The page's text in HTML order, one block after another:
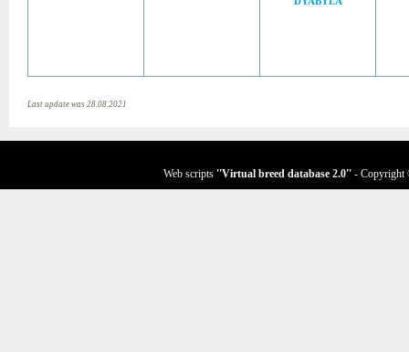
Last update was 28.08.2021
Web scripts ''Virtual breed database 2.0'' - Copyright